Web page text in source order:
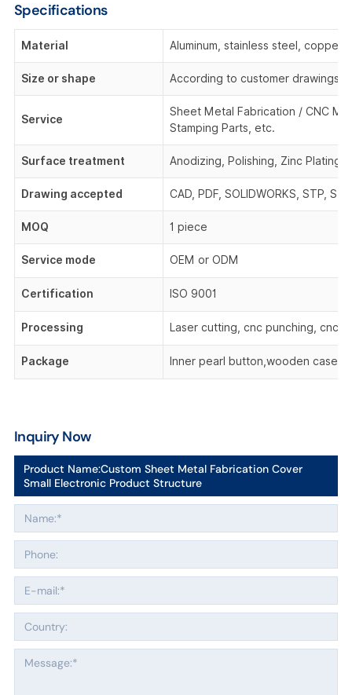
Specifications
Material Aluminum, stainless steel,
Size or shape According to customer drawings
Service
Sheet Metal Fabrication / CNC
Stamping Parts, etc.
Surface treatment Anodizing, Polishing, Zinc
Drawing accepted CAD, PDF, SOLIDWORKS, STP,
MOQ 1 piece
Service mode OEM or ODM
Certification ISO 9001
Processing Laser cutting, cnc punching, cnc
Package Inner pearl button,wooden
Inquiry Now
Product Name:Custom Sheet Metal Fabrication Cover
Small Electronic Product Structure